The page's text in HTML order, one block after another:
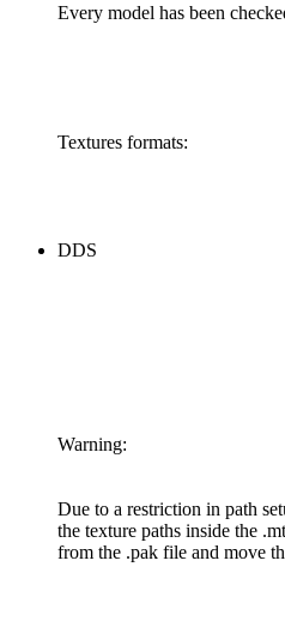
Every model has been
Textures formats:
DDS
Warning:
Due to a restriction in path
the texture paths inside the
from the .pak file and move